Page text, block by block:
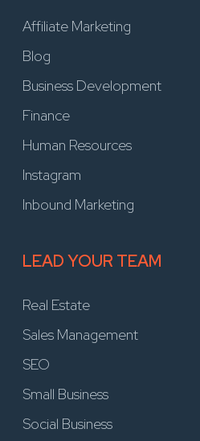
Affiliate Marketing
Blog
Business Development
Finance
Human Resources
Instagram
Inbound Marketing
LEAD YOUR TEAM
Real Estate
Sales Management
SEO
Small Business
Social Business